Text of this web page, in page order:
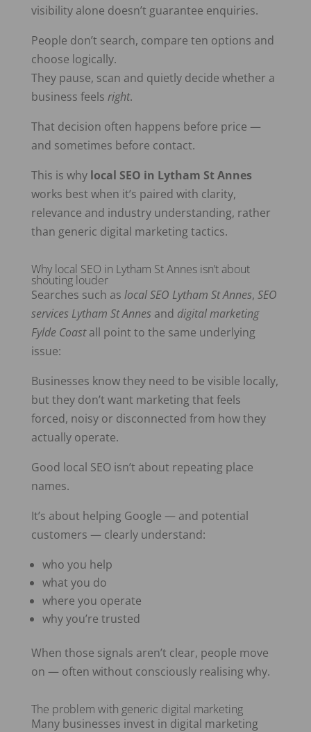
visibility alone doesn’t guarantee enquiries.
People don’t search, compare ten options and
choose logically.
They pause, scan and quietly decide whether a
business feels right.
That decision often happens before price —
and sometimes before contact.
This is why local SEO in Lytham St Annes
works best when it’s paired with clarity,
relevance and industry understanding, rather
than generic digital marketing tactics.
Why local SEO in Lytham St Annes isn’t about
shouting louder
Searches such as local SEO Lytham St Annes, SEO
services Lytham St Annes and digital marketing
Fylde Coastall point to the same underlying
issue:
Businesses know they need to be visible locally,
but they don’t want marketing that feels
forced, noisy or disconnected from how they
actually operate.
Good local SEO isn’t about repeating place
names.
It’s about helping Google — and potential
customers — clearly understand:
who you help
what you do
where you operate
why you’re trusted
When those signals aren’t clear, people move
on — often without consciously realising why.
The problem with generic digital marketing
Many businesses invest in digital marketing